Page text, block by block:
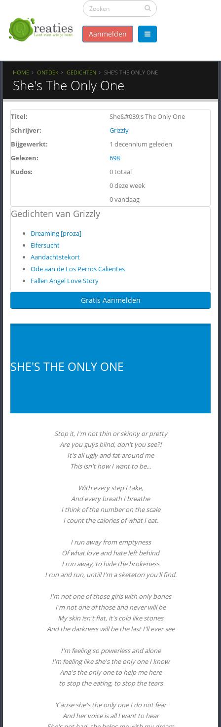
Aanmelden
HOME ONTDEK GEDICHTEN SHE'S THE ONLY ONE
She's The Only One
Titel:
She&#039;s The Only One
Schrijver:
Grizzly
Bijgewerkt:
1 decennium geleden
Gelezen:
698
Kudos:
0 totaal
0 deze week
0 vandaag
Gedichten van Grizzly
Dreaming [proza]
Eifersucht
Aandachtstekort
Ode aan de Los Perros Calientes
Fallen Angel Love Story
Gratis Aanmelden
SHE'S THE ONLY ONE
Stop it, I'm not thin or skinny or pretty
Are you guys blind, don't you see?!
It's all ugly and fat around me
This isn't how I want to be...
With every step I take,
And every breath I breathe
I think of the number on the scale
I count the calories of what I eat.
I run away from emptyness
Of what love and hate left behind
I run away, to hide the brokeness
I run and run, untill I'm a sketeton you'll find.
I'm not one of those girls with only bones
I'm not one of those and never will be
My skin isn't flat, it's cold like stones
And the darkness will be the last I'll ever see
I'm feeling so powerless and alone
I'm feeling like she's the only one I know
Ana's the only one to help me here
to stop the eating, to stop the tears
'Cause she's the only one I do not fear
And her voice is all I want to hear